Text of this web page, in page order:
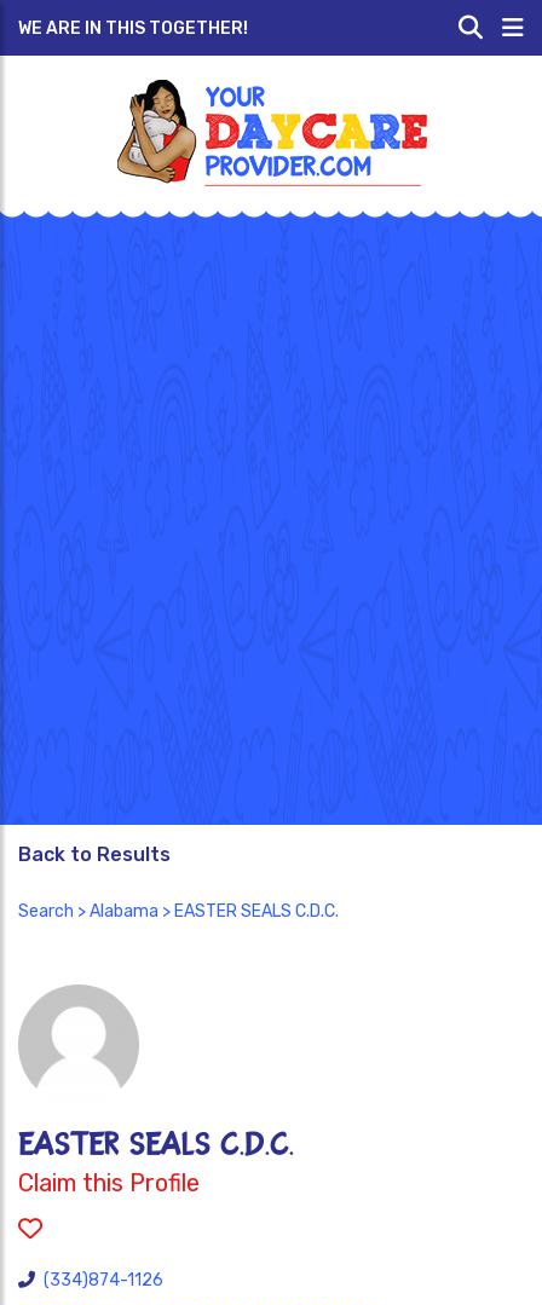
WE ARE IN THIS TOGETHER!
Back to Results
Search >Alabama > EASTER SEALS C.D.C.
EASTER SEALS C.D.C.
Claim this Profile
(334)874-1126